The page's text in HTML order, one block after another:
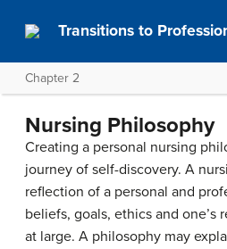
Transitions to
Chapter 2
Nursing Philosophy
Creating a personal nursing
journey of self-discovery. A
reflection of a personal and
beliefs, goals, ethics and one’s
at large. A philosophy may